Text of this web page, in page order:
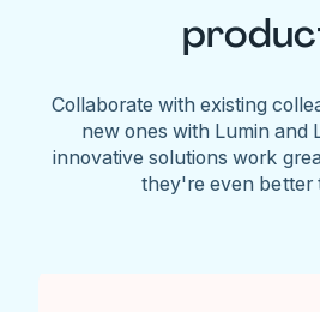
Collaborate with existing
new ones with Lumin and
innovative solutions work
they're even better